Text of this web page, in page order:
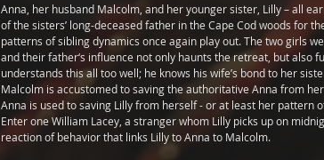
Anna, her husband Malcolm, and her younger sister, Lilly – all
of the sisters’ long-deceased father in the Cape Cod woods for
patterns of sibling dynamics once again play out. The two girls
and their father‘s influence not only haunts the retreat, but also
understands this all too well; he knows his wife’s bond to her
Malcolm is accustomed to saving the authoritative Anna from
Anna is used to saving Lilly from herself - or at least her pattern
Enter one William Lacey, a stranger whom Lilly picks up on
reaction of behavior that links Lilly to Anna to Malcolm.